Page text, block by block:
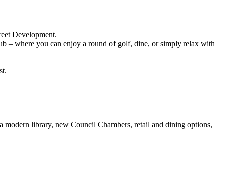
Development.
– where you can enjoy a round of golf, dine, or simply relax with
modern library, new Council Chambers, retail and dining options,